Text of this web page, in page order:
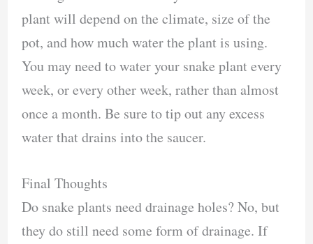
plant will depend on the climate, size of the
pot, and how much water the plant is using.
You may need to water your snake plant every
week, or every other week, rather than almost
once a month. Be sure to tip out any excess
water that drains into the saucer.
Final Thoughts
Do snake plants need drainage holes? No, but
they do still need some form of drainage. If